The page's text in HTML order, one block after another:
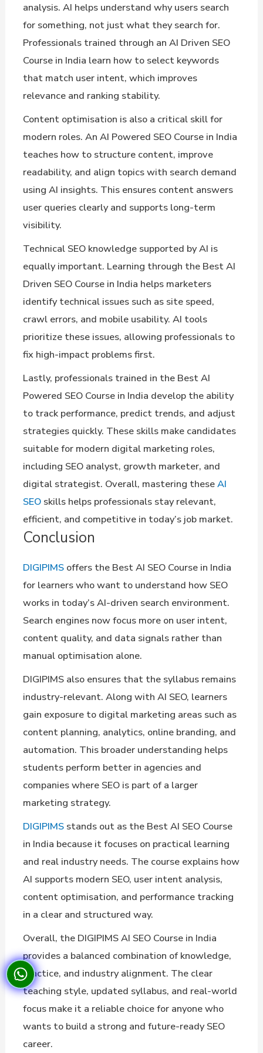
analysis. AI helps understand why users search
for something, not just what they search for.
Professionals trained through an AI Driven SEO
Course in India learn how to select keywords
that match user intent, which improves
relevance and ranking stability.
Content optimisation is also a critical skill for
modern roles. An AI Powered SEO Course in India
teaches how to structure content, improve
readability, and align topics with search demand
using AI insights. This ensures content answers
user queries clearly and supports long-term
visibility.
Technical SEO knowledge supported by AI is
equally important. Learning through the Best AI
Driven SEO Course in India helps marketers
identify technical issues such as site speed,
crawl errors, and mobile usability. AI tools
prioritize these issues, allowing professionals to
fix high-impact problems first.
Lastly, professionals trained in the Best AI
Powered SEO Course in India develop the ability
to track performance, predict trends, and adjust
strategies quickly. These skills make candidates
suitable for modern digital marketing roles,
including SEO analyst, growth marketer, and
digital strategist. Overall, mastering theseAI
SEOskills helps professionals stay relevant,
efficient, and competitive in today’s job market.
Conclusion
DIGIPIMSoffers the Best AI SEO Course in India
for learners who want to understand how SEO
works in today’s AI-driven search environment.
Search engines now focus more on user intent,
content quality, and data signals rather than
manual optimisation alone.
DIGIPIMS also ensures that the syllabus remains
industry-relevant. Along with AI SEO, learners
gain exposure to digital marketing areas such as
content planning, analytics, online branding, and
automation. This broader understanding helps
students perform better in agencies and
companies where SEO is part of a larger
marketing strategy.
DIGIPIMSstands out as the Best AI SEO Course
in India because it focuses on practical learning
and real industry needs. The course explains how
AI supports modern SEO, user intent analysis,
content optimisation, and performance tracking
in a clear and structured way.
Overall, the DIGIPIMS AI SEO Course in India
provides a balanced combination of knowledge,
practice, and industry alignment. The clear
teaching style, updated syllabus, and real-world
focus make it a reliable choice for anyone who
wants to build a strong and future-ready SEO
career.